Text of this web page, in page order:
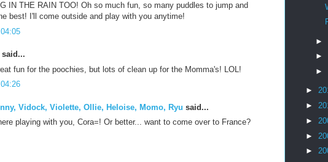
IN THE RAIN TOO! Oh so much fun, so many puddles to jump and
best! I'll come outside and play with you anytime!
said...
fun for the poochies, but lots of clean up for the Momma's! LOL!
Vidock, Violette, Ollie, Heloise, Momo, Ryu said...
playing with you, Cora=! Or better... want to come over to France?
►
►
►
►
►
►
►
►